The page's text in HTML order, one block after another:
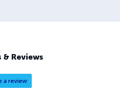
those who feel there is
more to truth than
than roles. They are
those who need them will
& Reviews
a review